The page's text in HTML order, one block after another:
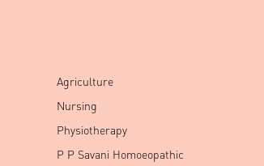
Agriculture
Nursing
Physiotherapy
P P Savani Homoeopathic